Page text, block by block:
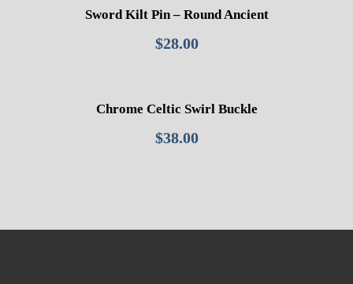
Sword Kilt Pin – Round Ancient
$28.00
Chrome Celtic Swirl Buckle
$38.00